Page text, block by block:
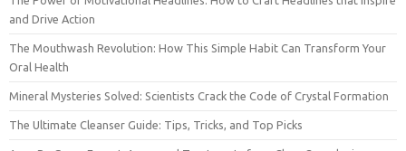
and Drive Action
The Mouthwash Revolution: How This Simple Habit Can Transform Your
Oral Health
Mineral Mysteries Solved: Scientists Crack the Code of Crystal Formation
The Ultimate Cleanser Guide: Tips, Tricks, and Top Picks